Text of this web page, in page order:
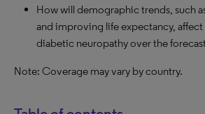
How will demographic trends, such
and improving life expectancy,
diabetic neuropathy over the
Note: Coverage may vary by country.